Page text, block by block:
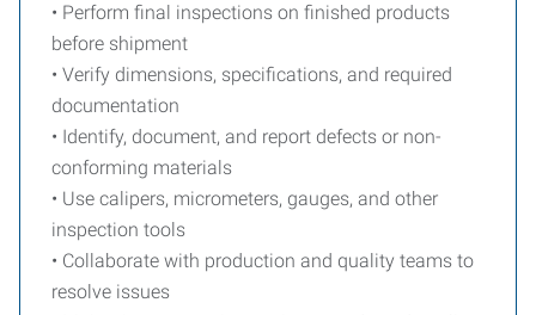
• Perform final inspections on finished products
before shipment
• Verify dimensions, specifications, and required
documentation
• Identify, document, and report defects or non-
conforming materials
• Use calipers, micrometers, gauges, and other
inspection tools
• Collaborate with production and quality teams to
resolve issues